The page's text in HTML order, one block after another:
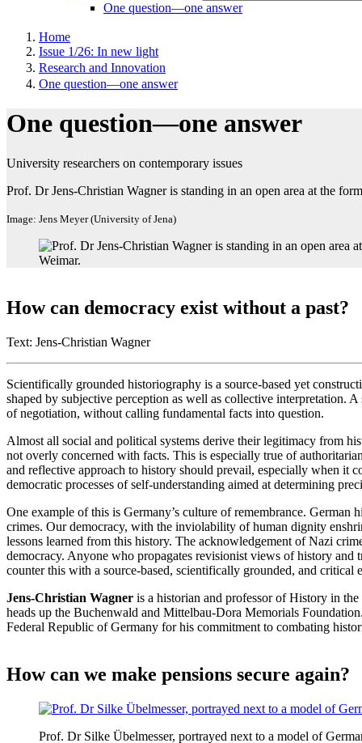
One question—one answer
Home
Issue 1/26: In new light
Research and Innovation
One question—one answer
One question—one answer
University researchers on contemporary issues
Prof. Dr Jens-Christian Wagner is standing in an open area at the
Image: Jens Meyer (University of Jena)
How can democracy exist without a past?
Text: Jens-Christian Wagner
Scientifically grounded historiography is a source-based yet
shaped by subjective perception as well as collective interpretation.
of negotiation, without calling fundamental facts into question.
Almost all social and political systems derive their legitimacy from
not overly concerned with facts. This is especially true of
and reflective approach to history should prevail, especially when it
democratic processes of self-understanding aimed at determining
One example of this is Germany’s culture of remembrance.
crimes. Our democracy, with the inviolability of human dignity
lessons learned from this history. The acknowledgement of Nazi
democracy. Anyone who propagates revisionist views of history and
counter this with a source-based, scientifically grounded, and critical
Jens-Christian Wagner is a historian and professor of History in
heads up the Buchenwald and Mittelbau-Dora Memorials
Federal Republic of Germany for his commitment to combating
How can we make pensions secure again?
Prof. Dr Silke Übelmesser, portrayed next to a model of